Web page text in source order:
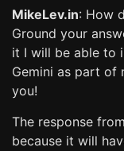
MikeLev.in: How
Ground your
it I will be able to
Gemini as part of
you!
The response
because it will